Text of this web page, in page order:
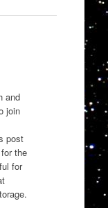
and
join
post
the
for